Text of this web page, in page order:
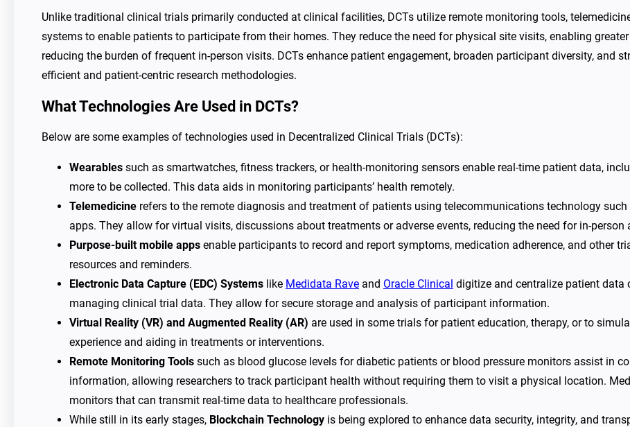
Unlike traditional clinical trials primarily conducted at clinical facilities, DCTs utilize remote monitoring tools,
systems to enable patients to participate from their homes. They reduce the need for physical site visits, enabling
reducing the burden of frequent in-person visits. DCTs enhance patient engagement, broaden participant diversity, and
efficient and patient-centric research methodologies.
What Technologies Are Used in DCTs?
Below are some examples of technologies used in Decentralized Clinical Trials (DCTs):
Wearables such as smartwatches, fitness trackers, or health-monitoring sensors enable real-time patient data,
more to be collected. This data aids in monitoring participants’ health remotely.
Telemedicine refers to the remote diagnosis and treatment of patients using telecommunications technology
apps. They allow for virtual visits, discussions about treatments or adverse events, reducing the need for in-person
Purpose-built mobile apps enable participants to record and report symptoms, medication adherence, and other
resources and reminders.
Electronic Data Capture (EDC) Systems like Medidata Rave and Oracle Clinical digitize and centralize patient data
managing clinical trial data. They allow for secure storage and analysis of participant information.
Virtual Reality (VR) and Augmented Reality (AR) are used in some trials for patient education, therapy, or to
experience and aiding in treatments or interventions.
Remote Monitoring Tools such as blood glucose levels for diabetic patients or blood pressure monitors assist in
information, allowing researchers to track participant health without requiring them to visit a physical location.
monitors that can transmit real-time data to healthcare professionals.
While still in its early stages, Blockchain Technology is being explored to enhance data security, integrity, and